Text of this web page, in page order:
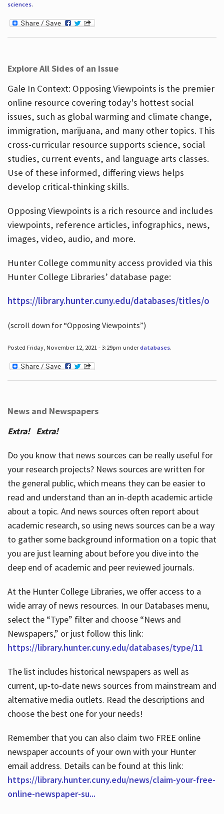
sciences.
Explore All Sides of an Issue
Gale In Context: Opposing Viewpoints is the premier
online resource covering today's hottest social
issues, such as global warming and climate change,
immigration, marijuana, and many other topics. This
cross-curricular resource supports science, social
studies, current events, and language arts classes.
Use of these informed, differing views helps
develop critical-thinking skills.
Opposing Viewpoints is a rich resource and includes
viewpoints, reference articles, infographics, news,
images, video, audio, and more.
Hunter College community access provided via this
Hunter College Libraries’ database page:
https://library.hunter.cuny.edu/databases/titles/o
(scroll down for “Opposing Viewpoints”)
Posted Friday, November 12, 2021 - 3:29pm underdatabases.
News and Newspapers
Extra! Extra!
Do you know that news sources can be really useful for
your research projects? News sources are written for
the general public, which means they can be easier to
read and understand than an in-depth academic article
about a topic. And news sources often report about
academic research, so using news sources can be a way
to gather some background information on a topic that
you are just learning about before you dive into the
deep end of academic and peer reviewed journals.
At the Hunter College Libraries, we offer access to a
wide array of news resources. In our Databases menu,
select the “Type” filter and choose “News and
Newspapers,” or just follow this link:
https://library.hunter.cuny.edu/databases/type/11
The list includes historical newspapers as well as
current, up-to-date news sources from mainstream and
alternative media outlets. Read the descriptions and
choose the best one for your needs!
Remember that you can also claim two FREE online
newspaper accounts of your own with your Hunter
email address. Details can be found at this link:
https://library.hunter.cuny.edu/news/claim-your-free-
online-newspaper-su...